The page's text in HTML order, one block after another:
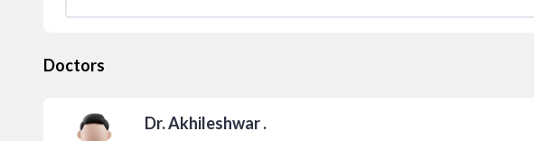
Doctors
Dr. Akhileshwar .